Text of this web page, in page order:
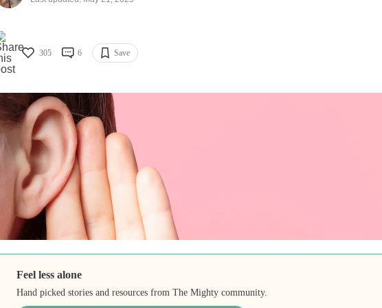
305 6 Save
Feel less alone
Hand picked stories and resources from The Mighty community.